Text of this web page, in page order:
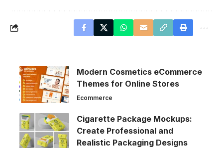
Modern Cosmetics eCommerce
Themes for Online Stores
Ecommerce
Cigarette Package Mockups:
Create Professional and
Realistic Packaging Designs